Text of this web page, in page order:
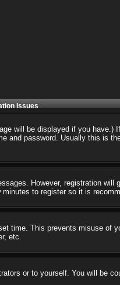
Issues
will be displayed if you
and password. Usually this is
However, registration
to register so it is
time. This prevents misuse of
etc.
or to yourself. You will be